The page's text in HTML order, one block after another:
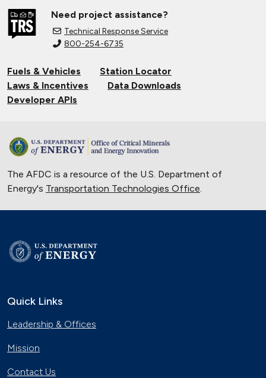
Need project assistance?
Technical Response Service
800-254-6735
Fuels & Vehicles
Station Locator
Laws & Incentives
Data Downloads
Developer APIs
The AFDC is a resource of the U.S. Department of
Energy's Transportation Technologies Office.
Quick Links
Leadership & Offices
Mission
Contact Us